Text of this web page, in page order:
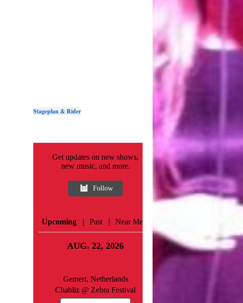
Stageplan & Rider
Get updates on new shows,
new music, and more.
Follow
Upcoming | Past | Near Me
AUG. 22, 2026
Gemert, Netherlands
Chabliz @ Zebra Festival